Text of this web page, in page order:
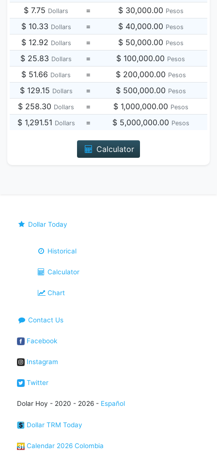
$ 7.75 Dollars = $ 30,000.00 Pesos
$ 10.33 Dollars = $ 40,000.00 Pesos
$ 12.92 Dollars = $ 50,000.00 Pesos
$ 25.83 Dollars = $ 100,000.00 Pesos
$ 51.66 Dollars = $ 200,000.00 Pesos
$ 129.15 Dollars = $ 500,000.00 Pesos
$ 258.30 Dollars = $ 1,000,000.00 Pesos
$ 1,291.51 Dollars = $ 5,000,000.00 Pesos
Calculator
Dollar Today
Historical
Calculator
Chart
Contact Us
Facebook
Instagram
Twitter
Dolar Hoy - 2020 - 2026 - Español
Dollar TRM Today
Calendar 2026 Colombia